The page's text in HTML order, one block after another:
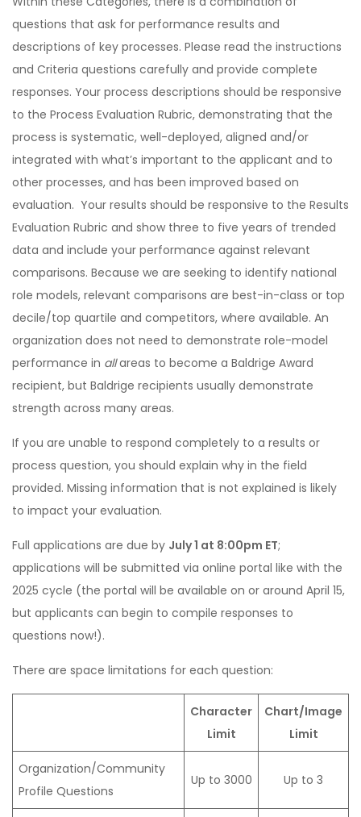
questions that ask for performance results and
descriptions of key processes. Please read the instructions
and Criteria questions carefully and provide complete
responses. Your process descriptions should be responsive
to the Process Evaluation Rubric, demonstrating that the
process is systematic, well-deployed, aligned and/or
integrated with what’s important to the applicant and to
other processes, and has been improved based on
evaluation. Your results should be responsive to the Results
Evaluation Rubric and show three to five years of trended
data and include your performance against relevant
comparisons. Because we are seeking to identify national
role models, relevant comparisons are best-in-class or top
decile/top quartile and competitors, where available. An
organization does not need to demonstrate role-model
performance in allareas to become a Baldrige Award
recipient, but Baldrige recipients usually demonstrate
strength across many areas.
If you are unable to respond completely to a results or
process question, you should explain why in the field
provided. Missing information that is not explained is likely
to impact your evaluation.
Full applications are due by July 1 at 8:00pm ET;
applications will be submitted via online portal like with the
2025 cycle (the portal will be available on or around April 15,
but applicants can begin to compile responses to
questions now!).
There are space limitations for each question:
Character
Limit
Chart/Image
Limit
Organization/Community
Profile Questions
Up to 3000 Up to 3